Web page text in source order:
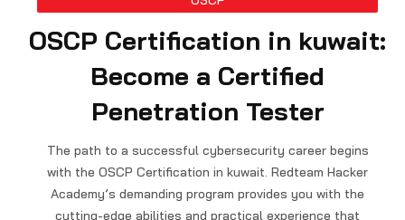
OSCP Certification in kuwait:
Become a Certified
Penetration Tester
The path to a successful cybersecurity career begins
with the OSCP Certification in kuwait. Redteam Hacker
Academy’s demanding program provides you with the
cutting-edge abilities and practical experience that